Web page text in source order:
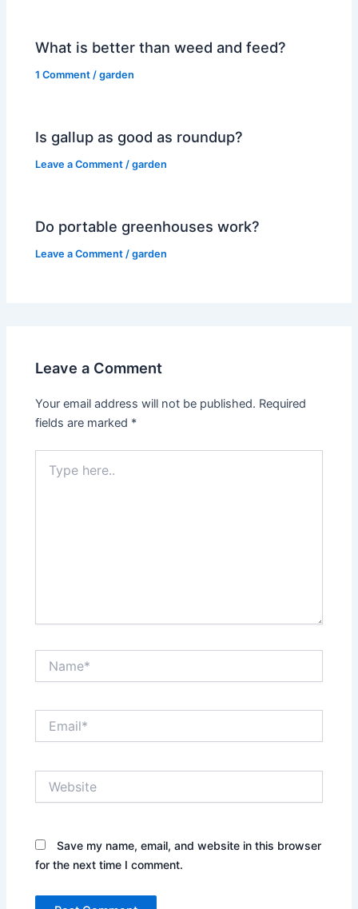
What is better than weed and feed?
1 Comment /garden
Is gallup as good as roundup?
Leave a Comment /garden
Do portable greenhouses work?
Leave a Comment /garden
Leave a Comment
Your email address will not be published. Required
fields are marked *
here..
Save my name, email, and website in this browser
for the next time I comment.